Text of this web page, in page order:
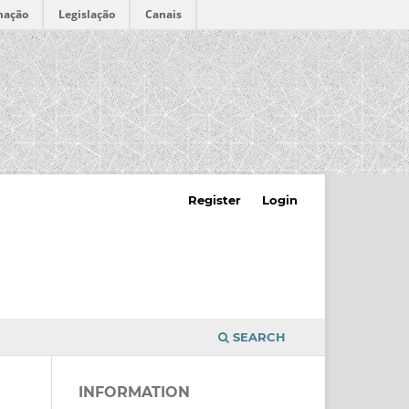
Legislação Canais
SEARCH
Register Login
INFORMATION